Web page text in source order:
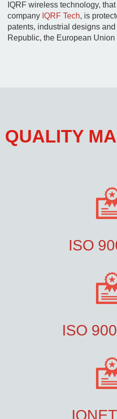
IQRF wireless technology,
company IQRF Tech, is
patents, industrial designs
Republic, the European
QUALITY
ISO
ISO